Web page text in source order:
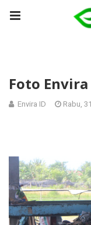
Foto Envira
Envira ID Rabu,